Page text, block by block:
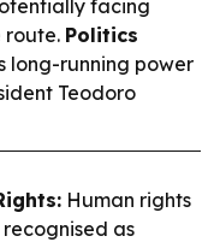
facing
route. Politics
long-running power
Teodoro
Human rights
as